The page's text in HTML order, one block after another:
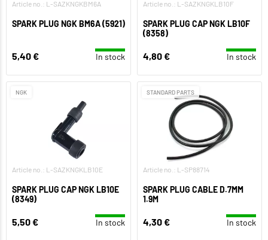
Article no.: L-SAZKNGKBM6A
SPARK PLUG NGK BM6A (5921)
5,40 € In stock
Article no.: L-SAZKNGKLB10F
SPARK PLUG CAP NGK LB10F
(8358)
4,80 € In stock
NGK
Article no.: L-SAZKNGKLB10E
SPARK PLUG CAP NGK LB10E
(8349)
5,50 € In stock
STANDARD PARTS
Article no.: L-SP88714
SPARK PLUG CABLE D.7MM
1.9M
4,30 € In stock